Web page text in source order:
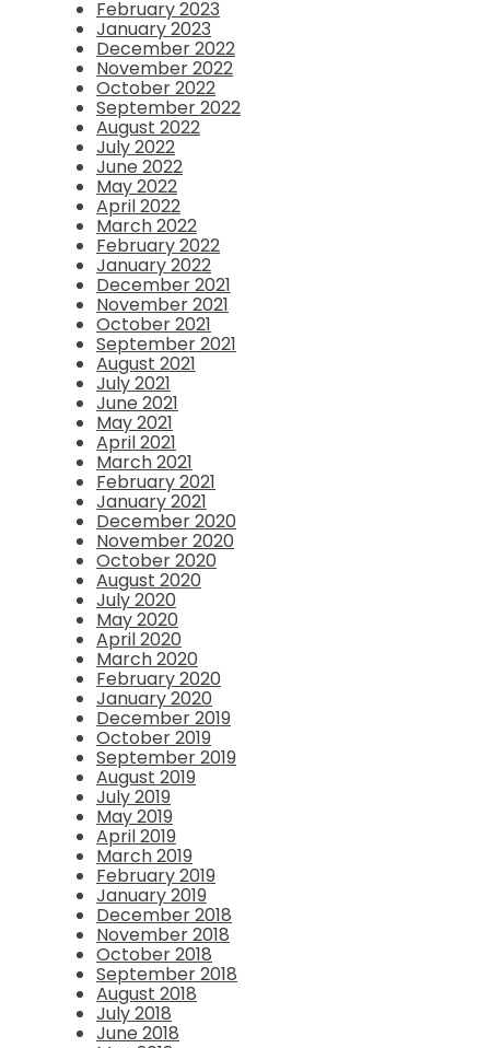
February 2023
January 2023
December 2022
November 2022
October 2022
September 2022
August 2022
July 2022
June 2022
May 2022
April 2022
March 2022
February 2022
January 2022
December 2021
November 2021
October 2021
September 2021
August 2021
July 2021
June 2021
May 2021
April 2021
March 2021
February 2021
January 2021
December 2020
November 2020
October 2020
August 2020
July 2020
May 2020
April 2020
March 2020
February 2020
January 2020
December 2019
October 2019
September 2019
August 2019
July 2019
May 2019
April 2019
March 2019
February 2019
January 2019
December 2018
November 2018
October 2018
September 2018
August 2018
July 2018
June 2018